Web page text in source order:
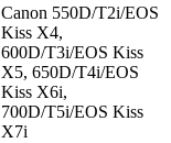
Canon 550D/T2i/EOS
Kiss X4,
600D/T3i/EOS Kiss
X5, 650D/T4i/EOS
Kiss X6i,
700D/T5i/EOS Kiss
X7i